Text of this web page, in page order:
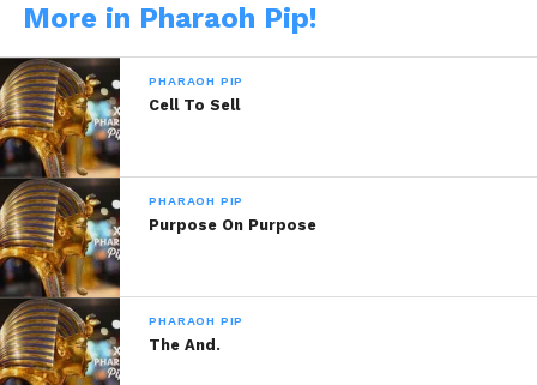
Share this:
Reddit
More
Like this:
More in Pharaoh Pip!
PHARAOH PIP
Cell To Sell
PHARAOH PIP
Purpose On Purpose
PHARAOH PIP
The And.